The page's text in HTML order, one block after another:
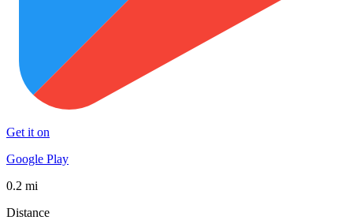
Get it on
Google Play
0.2 mi
Distance